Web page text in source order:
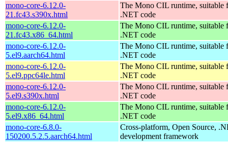
mono-core-6.12.0-
21.fc43.s390x.html
The Mono CIL runtime, suitable
.NET code
mono-core-6.12.0-
21.fc43.x86_64.html
The Mono CIL runtime, suitable
.NET code
mono-core-6.12.0-
5.el9.aarch64.html
The Mono CIL runtime, suitable
.NET code
mono-core-6.12.0-
5.el9.ppc64le.html
The Mono CIL runtime, suitable
.NET code
mono-core-6.12.0-
5.el9.s390x.html
The Mono CIL runtime, suitable
.NET code
mono-core-6.12.0-
5.el9.x86_64.html
The Mono CIL runtime, suitable
.NET code
mono-core-6.8.0-
150200.5.2.5.aarch64.html
Cross-platform, Open Source,
development framework